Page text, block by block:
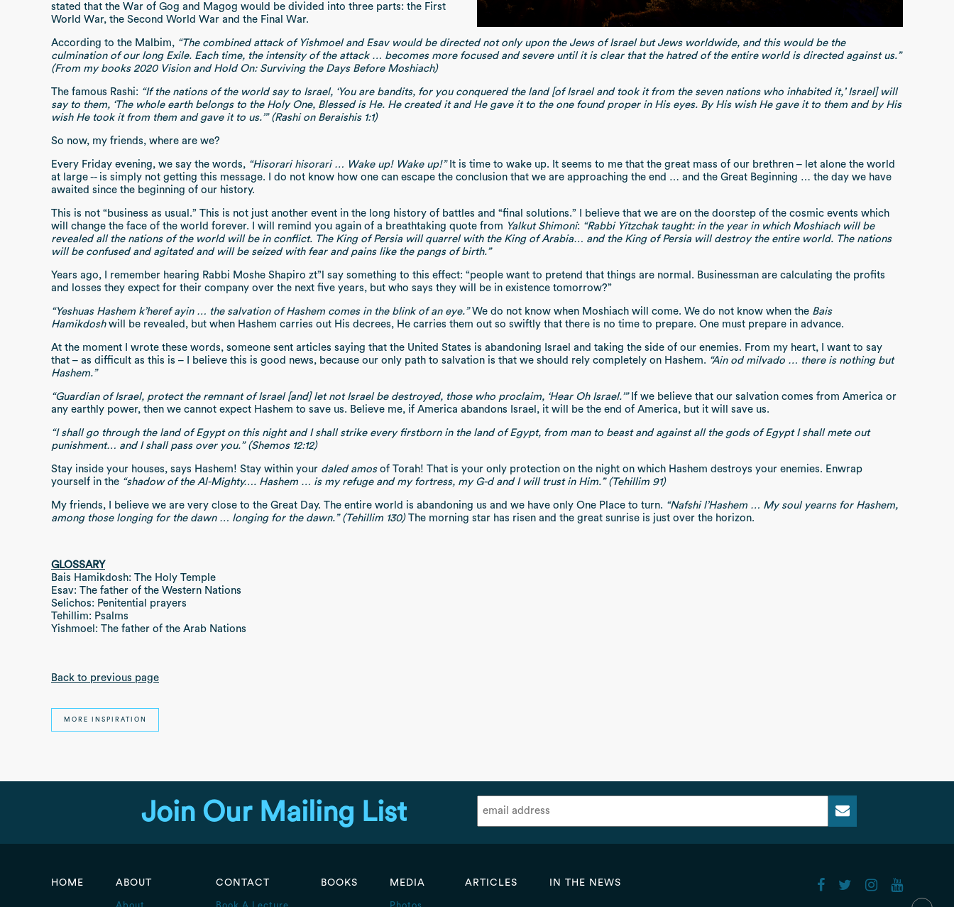
stated that the War of Gog and Magog would be divided into three parts: the First
World War, the Second World War and the Final War.
According to the Malbim, “The combined attack of Yishmoel and Esav would be directed not only upon the Jews of Israel but Jews worldwide, and this would be the
culmination of our long Exile. Each time, the intensity of the attack … becomes more focused and severe until it is clear that the hatred of the entire world is directed against us.”
(From my books 2020 Vision and Hold On: Surviving the Days Before Moshiach)
The famous Rashi: “If the nations of the world say to Israel, ‘You are bandits, for you conquered the land [of Israel and took it from the seven nations who inhabited it,’ Israel] will
say to them, ‘The whole earth belongs to the Holy One, Blessed is He. He created it and He gave it to the one found proper in His eyes. By His wish He gave it to them and by His
wish He took it from them and gave it to us.’” (Rashi on Beraishis 1:1)
So now, my friends, where are we?
Every Friday evening, we say the words, “Hisorari hisorari … Wake up! Wake up!”It is time to wake up. It seems to me that the great mass of our brethren – let alone the world
at large -- is simply not getting this message. I do not know how one can escape the conclusion that we are approaching the end … and the Great Beginning … the day we have
awaited since the beginning of our history.
This is not “business as usual.” This is not just another event in the long history of battles and “final solutions.” I believe that we are on the doorstep of the cosmic events which
will change the face of the world forever. I will remind you again of a breathtaking quote from Yalkut Shimoni: “Rabbi Yitzchak taught: in the year in which Moshiach will be
revealed all the nations of the world will be in conflict. The King of Persia will quarrel with the King of Arabia… and the King of Persia will destroy the entire world. The nations
will be confused and agitated and will be seized with fear and pains like the pangs of birth.”
Years ago, I remember hearing Rabbi Moshe Shapiro zt”l say something to this effect: “people want to pretend that things are normal. Businessman are calculating the profits
and losses they expect for their company over the next five years, but who says they will be in existence tomorrow?”
“Yeshuas Hashem k’heref ayin … the salvation of Hashem comes in the blink of an eye.”We do not know when Moshiach will come. We do not know when the Bais
Hamikdoshwill be revealed, but when Hashem carries out His decrees, He carries them out so swiftly that there is no time to prepare. One must prepare in advance.
At the moment I wrote these words, someone sent articles saying that the United States is abandoning Israel and taking the side of our enemies. From my heart, I want to say
that – as difficult as this is – I believe this is good news, because our only path to salvation is that we should rely completely on Hashem. “Ain od milvado … there is nothing but
Hashem.”
“Guardian of Israel, protect the remnant of Israel [and] let not Israel be destroyed, those who proclaim, ‘Hear Oh Israel.’” If we believe that our salvation comes from America or
any earthly power, then we cannot expect Hashem to save us. Believe me, if America abandons Israel, it will be the end of America, but it will save us.
“I shall go through the land of Egypt on this night and I shall strike every firstborn in the land of Egypt, from man to beast and against all the gods of Egypt I shall mete out
punishment… and I shall pass over you.” (Shemos 12:12)
Stay inside your houses, says Hashem! Stay within your daled amosof Torah! That is your only protection on the night on which Hashem destroys your enemies. Enwrap
yourself in the “shadow of the Al-Mighty…. Hashem … is my refuge and my fortress, my G-d and I will trust in Him.” (Tehillim 91)
My friends, I believe we are very close to the Great Day. The entire world is abandoning us and we have only One Place to turn. “Nafshi l’Hashem … My soul yearns for Hashem,
among those longing for the dawn … longing for the dawn.” (Tehillim 130)The morning star has risen and the great sunrise is just over the horizon.
GLOSSARY
Bais Hamikdosh: The Holy Temple
Esav: The father of the Western Nations
Selichos: Penitential prayers
Tehillim: Psalms
Yishmoel: The father of the Arab Nations
Back to previous page
MORE INSPIRATION
Join Our Mailing List
HOME ABOUT
About
CONTACT
Book A Lecture
BOOKS MEDIA
Photos
ARTICLES IN THE NEWS